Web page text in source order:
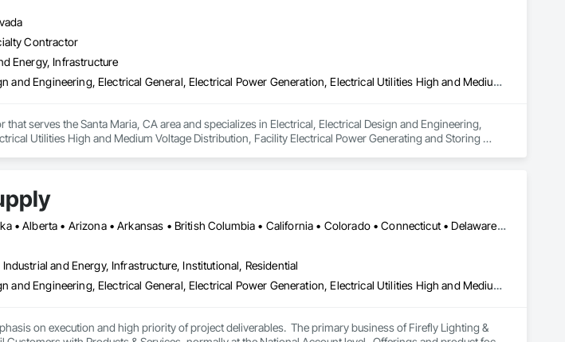
Contractor
Energy, Infrastructure
Electrical, Electrical Design and Engineering, Electrical General, Electrical Power Generation, Electrical Utilities High and Medium Voltage Distribution, Facility Electrical Power Generating and Storing Equipment
serves the Santa Maria, CA area and specializes in Electrical, Electrical Design and Engineering,
Utilities High and Medium Voltage Distribution, Facility Electrical Power Generating and Storing
DC, DC • Alabama • Alaska • Alberta • Arizona • Arkansas • British Columbia • California • Colorado • Connecticut • Delaware • Florida • Georgia • Hawaii • Idaho • Illinois • Indiana • Iowa • Kansas • Kentucky • Louisiana • Maine • Manitoba • Maryland • Massachusetts • Michigan • Minnesota • Mississippi • Missouri • Montana • Nebraska • Nevada • New Brunswick • New Hampshire • New Jersey • New Mexico • New York • Newfoundland and Labrador • North Carolina • North Dakota • Nova Scotia • Ohio • Oklahoma • Ontario • Oregon • Pennsylvania • Prince Edward Island • Québec • Rhode Island • Saskatchewan • South Carolina • South Dakota • Tennessee • Texas • Utah • Vermont • Virginia • Washington • West Virginia • Wisconsin • Wyoming
and Energy, Infrastructure, Institutional, Residential
Electrical, Electrical Design and Engineering, Electrical General, Electrical Power Generation, Electrical Utilities High and Medium Voltage Distribution, Facility Electrical Power Generating and Storing Equipment, Instrumentation and Control For Electrical Systems, Site Controls, Temporary Electricity
on execution and high priority of project deliverables.  The primary business of Firefly Lighting &